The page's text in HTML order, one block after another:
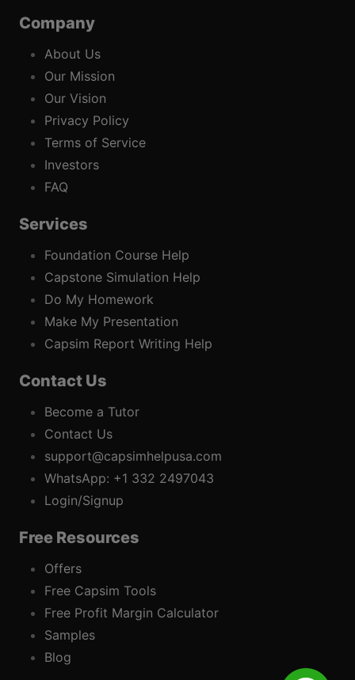
Company
About Us
Our Mission
Our Vision
Privacy Policy
Terms of Service
Investors
FAQ
Services
Foundation Course Help
Capstone Simulation Help
Do My Homework
Make My Presentation
Capsim Report Writing Help
Contact Us
Become a Tutor
Contact Us
support@capsimhelpusa.com
WhatsApp: +1 332 2497043
Login/Signup
Free Resources
Offers
Free Capsim Tools
Free Profit Margin Calculator
Samples
Blog